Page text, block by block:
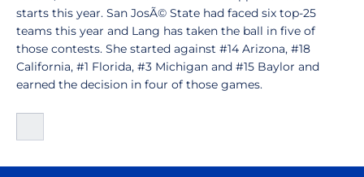
starts this year. San JosÃ© State had faced six top-25
teams this year and Lang has taken the ball in five of
those contests. She started against #14 Arizona, #18
California, #1 Florida, #3 Michigan and #15 Baylor and
earned the decision in four of those games.